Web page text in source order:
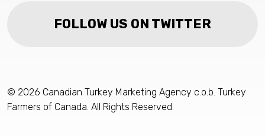
FOLLOW US ON TWITTER
© 2026 Canadian Turkey Marketing Agency c.o.b. Turkey
Farmers of Canada. All Rights Reserved.